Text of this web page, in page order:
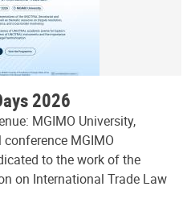
2026
MGIMO University,
MGIMO
to the work of the
on International Trade Law